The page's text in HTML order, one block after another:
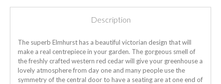
Description
The superb Elmhurst has a beautiful victorian design that will
make a real centrepiece in your garden. The gorgeous smell of
the freshly crafted western red cedar will give your greenhouse a
lovely atmosphere from day one and many people use the
symmetry of the central door to have a seating are at one end of